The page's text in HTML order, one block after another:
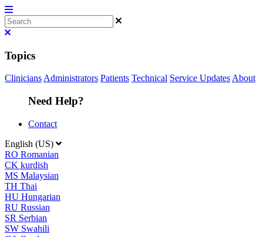
Topics
CliniciansAdministrators Patients Technical Service UpdatesAbout
Need Help?
Contact
English (US)
RO Romanian
CK kurdish
MS Malaysian
TH Thai
HU Hungarian
RU Russian
SR Serbian
SW Swahili